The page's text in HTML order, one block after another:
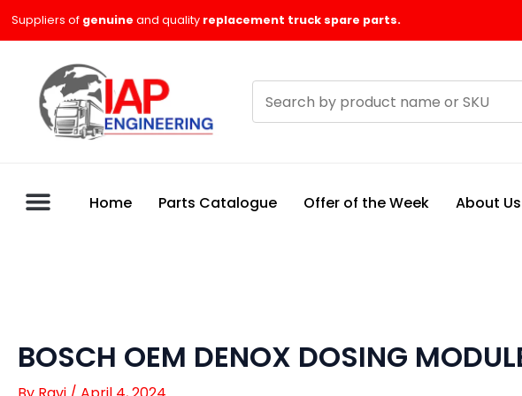
Suppliers of genuine and quality replacement truck spare parts.
products
Home Parts Catalogue Offer of the Week About Us
BOSCH OEM DENOX DOSING